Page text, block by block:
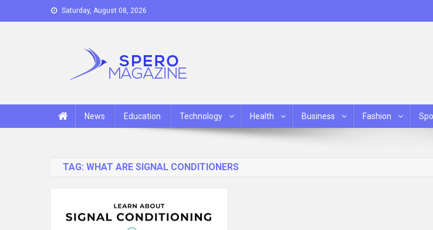
to
Saturday, August 08, 2026
News Education Technology Health Business Fashion
TAG: WHAT ARE SIGNAL CONDITIONERS